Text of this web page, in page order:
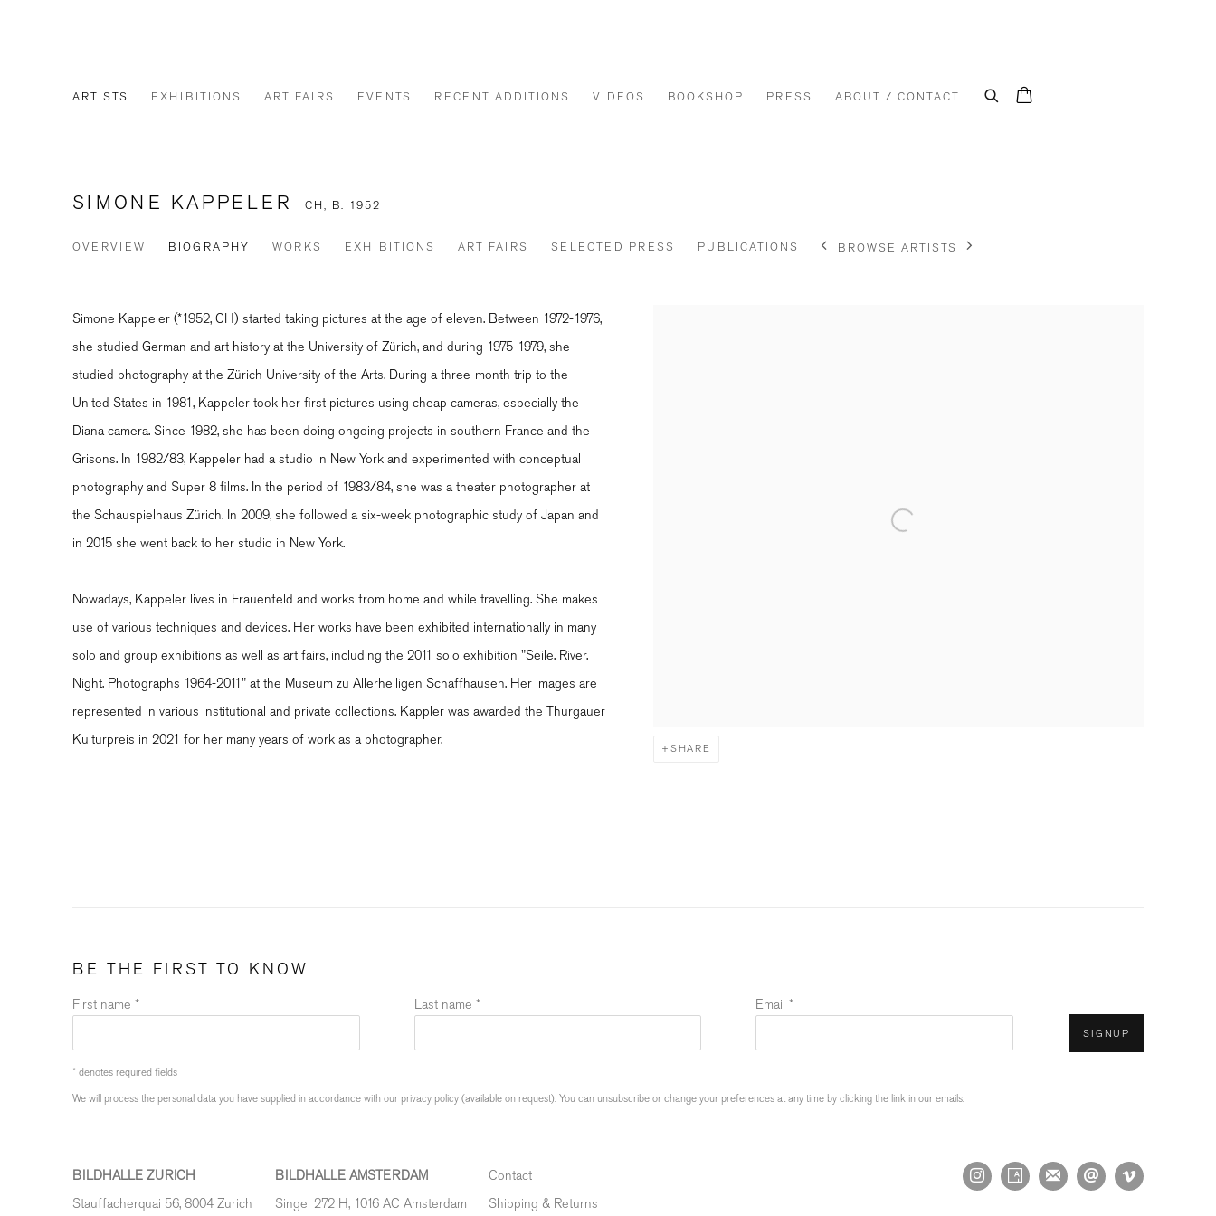
ARTISTS EXHIBITIONS ART FAIRS EVENTS RECENT ADDITIONS VIDEOS BOOKSHOP PRESS ABOUT / CONTACT
SIMONE KAPPELER CH, B. 1952
OVERVIEW BIOGRAPHY WORKS EXHIBITIONS ART FAIRS SELECTED PRESS PUBLICATIONS BROWSE ARTISTS
SHARE
Simone Kappeler (*1952, CH) started taking pictures at the age of eleven. Between 1972-1976,
she studied German and art history at the University of Zürich, and during 1975-1979, she
studied photography at the Zürich University of the Arts. During a three-month trip to the
United States in 1981, Kappeler took her first pictures using cheap cameras, especially the
Diana camera. Since 1982, she has been doing ongoing projects in southern France and the
Grisons. In 1982/83, Kappeler had a studio in New York and experimented with conceptual
photography and Super 8 films. In the period of 1983/84, she was a theater photographer at
the Schauspielhaus Zürich. In 2009, she followed a six-week photographic study of Japan and
in 2015 she went back to her studio in New York.
Nowadays, Kappeler lives in Frauenfeld and works from home and while travelling. She makes
use of various techniques and devices. Her works have been exhibited internationally in many
solo and group exhibitions as well as art fairs, including the 2011 solo exhibition "Seile. River.
Night. Photographs 1964-2011" at the Museum zu Allerheiligen Schaffhausen. Her images are
represented in various institutional and private collections. Kappler was awarded the Thurgauer
Kulturpreis in 2021 for her many years of work as a photographer.
BE THE FIRST TO KNOW
First name * Last name * Email *
SIGNUP
* denotes required fields
We will process the personal data you have supplied in accordance with our privacy policy (available on request). You can unsubscribe or change your preferences at any time by clicking the link in our emails.
BILDHALLE ZURICH
Stauffacherquai 56, 8004 Zurich
BILDHALLE AMSTERDAM
Singel 272 H, 1016 AC Amsterdam
Contact
Shipping & Returns